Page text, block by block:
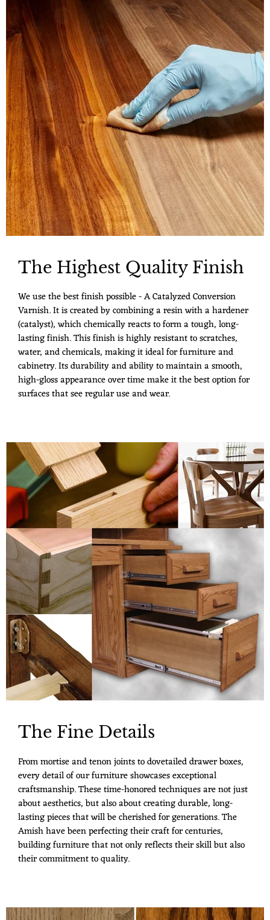
The Highest Quality Finish
We use the best finish possible - A Catalyzed Conversion
Varnish. It is created by combining a resin with a hardener
(catalyst), which chemically reacts to form a tough, long-
lasting finish. This finish is highly resistant to scratches,
water, and chemicals, making it ideal for furniture and
cabinetry. Its durability and ability to maintain a smooth,
high-gloss appearance over time make it the best option for
surfaces that see regular use and wear.
The Fine Details
From mortise and tenon joints to dovetailed drawer boxes,
every detail of our furniture showcases exceptional
craftsmanship. These time-honored techniques are not just
about aesthetics, but also about creating durable, long-
lasting pieces that will be cherished for generations. The
Amish have been perfecting their craft for centuries,
building furniture that not only reflects their skill but also
their commitment to quality.